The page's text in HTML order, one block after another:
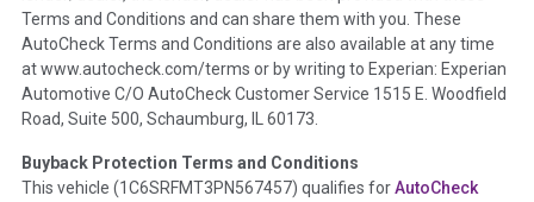
such as damage condition from seller's disclosure or during
the inspection process including required structural damage
disclosure, title brands, odometer issues, etc. as outlined by
theNational Auction Automotive Association Arbitration
Policy 2025.
Term - Accident/Damage Check
Terms and Conditions and can share them with you. These
AutoCheck Terms and Conditions are also available at any time
at www.autocheck.com/terms or by writing to Experian: Experian
Automotive C/O AutoCheck Customer Service 1515 E. Woodfield
Road, Suite 500, Schaumburg, IL 60173.
Buyback Protection Terms and Conditions
This vehicle (1C6SRFMT3PN567457) qualifies forAutoCheck